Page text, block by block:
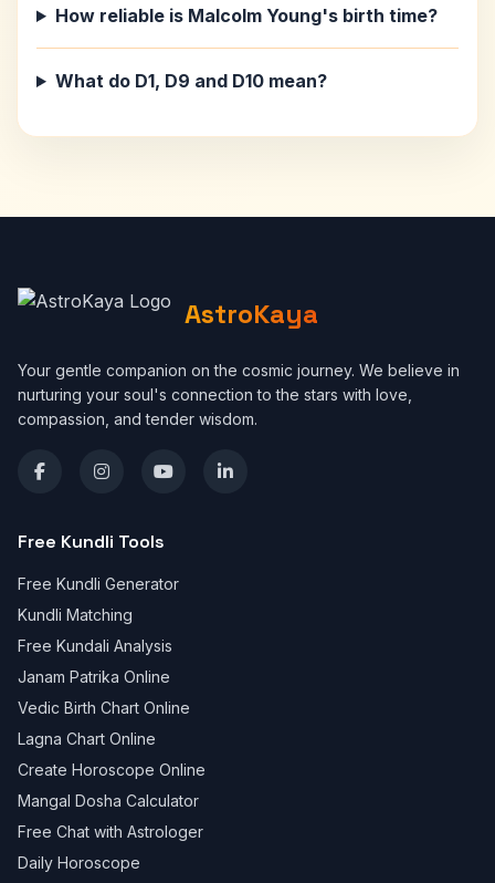
How reliable is Malcolm Young's birth time?
What do D1, D9 and D10 mean?
AstroKaya
Your gentle companion on the cosmic journey. We believe in
nurturing your soul's connection to the stars with love,
compassion, and tender wisdom.
Free Kundli Tools
Free Kundli Generator
Kundli Matching
Free Kundali Analysis
Janam Patrika Online
Vedic Birth Chart Online
Lagna Chart Online
Create Horoscope Online
Mangal Dosha Calculator
Free Chat with Astrologer
Daily Horoscope